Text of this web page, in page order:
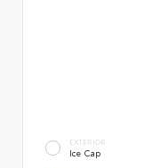
EXTERIOR
Ice Cap